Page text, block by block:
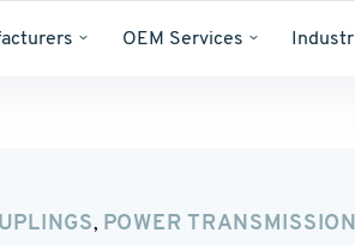
OEM Services
, POWER